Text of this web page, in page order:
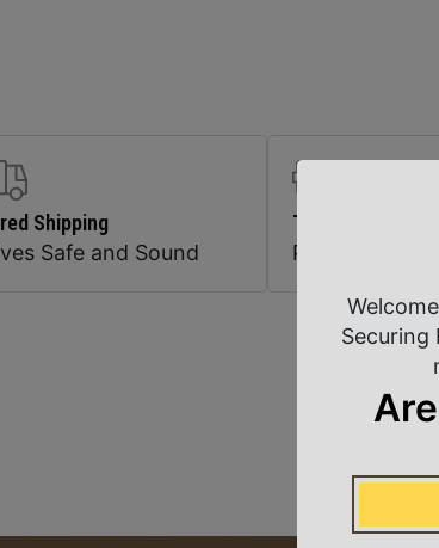
Shipping
Safe and Sound
Top Rate
Prompt
Securing